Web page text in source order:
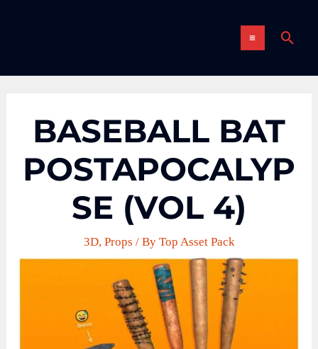
MENU
BASEBALL BAT
POSTAPOCALYP
SE (VOL 4)
3D, Props / By Top Asset Pack